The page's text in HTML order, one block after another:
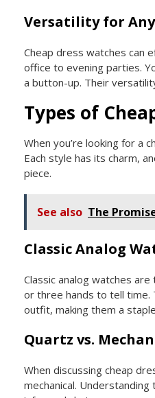
Versatility for Any
Cheap dress watches can
office to evening parties.
a button-up. Their
Types of
When you’re looking for a
Each style has its charm,
piece.
See also The
Classic Analog
Classic analog watches
or three hands to tell time.
outfit, making them a
Quartz vs.
When discussing cheap
mechanical.